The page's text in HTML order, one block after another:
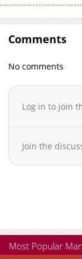
Comments
No comments
Log in to join
Join the
Most Popular